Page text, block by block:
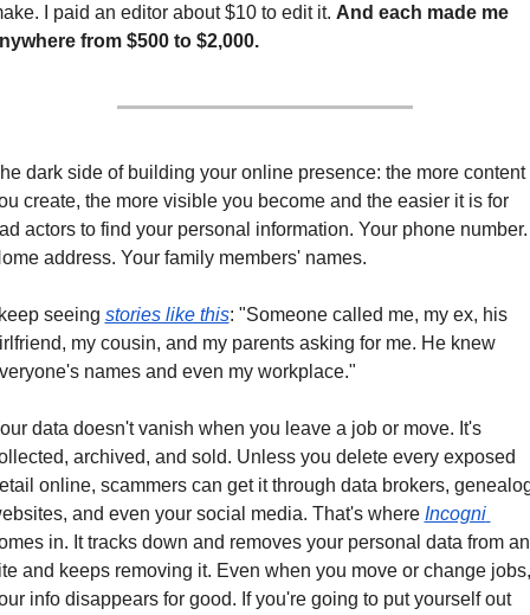
I paid an editor about $10 to edit it. And each made me
from $500 to $2,000.
dark side of building your online presence: the more content
create, the more visible you become and the easier it is for
actors to find your personal information. Your phone number.
address. Your family members' names.
seeing stories like this: "Someone called me, my ex, his
my cousin, and my parents asking for me. He knew
names and even my workplace."
data doesn't vanish when you leave a job or move. It's
archived, and sold. Unless you delete every exposed
online, scammers can get it through data brokers,
and even your social media. That's where
Incogni
in. It tracks down and removes your personal data from
and keeps removing it. Even when you move or change jobs,
info disappears for good. If you're going to put yourself out